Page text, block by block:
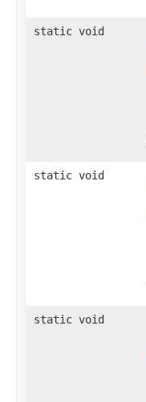
static void
static void
static void